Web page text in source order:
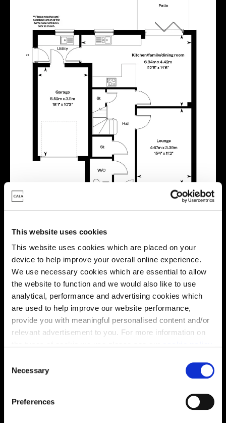
This website uses cookies
This website uses cookies which are placed on your
device to help improve your overall online experience.
We use necessary cookies which are essential to allow
the website to function and we would also like to use
analytical, performance and advertising cookies which
are used to help improve our website performance,
provide you with meaningful personalised content and/or
relevant advertisement to you. For more information on
You may change your cookie preferences as outlined in
our cookie policy at any time, but please note that by
limiting acceptance of the cookies, this may result in a
less tailored online experience for you.
Necessary
Preferences
Virtual tour
This virtual tour may be taken from a previous Cala
showhome and may be different from the same housetype at
find out more about the specification and layout.